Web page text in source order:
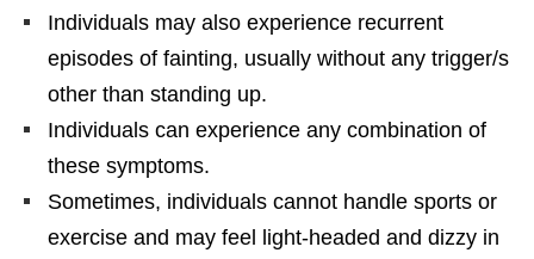
Individuals may also experience recurrent
episodes of fainting, usually without any trigger/s
other than standing up.
Individuals can experience any combination of
these symptoms.
Sometimes, individuals cannot handle sports or
exercise and may feel light-headed and dizzy in